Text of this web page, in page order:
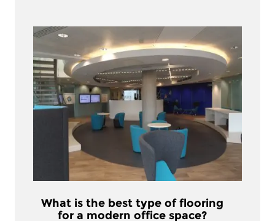
What is the best type of flooring
for a modern office space?